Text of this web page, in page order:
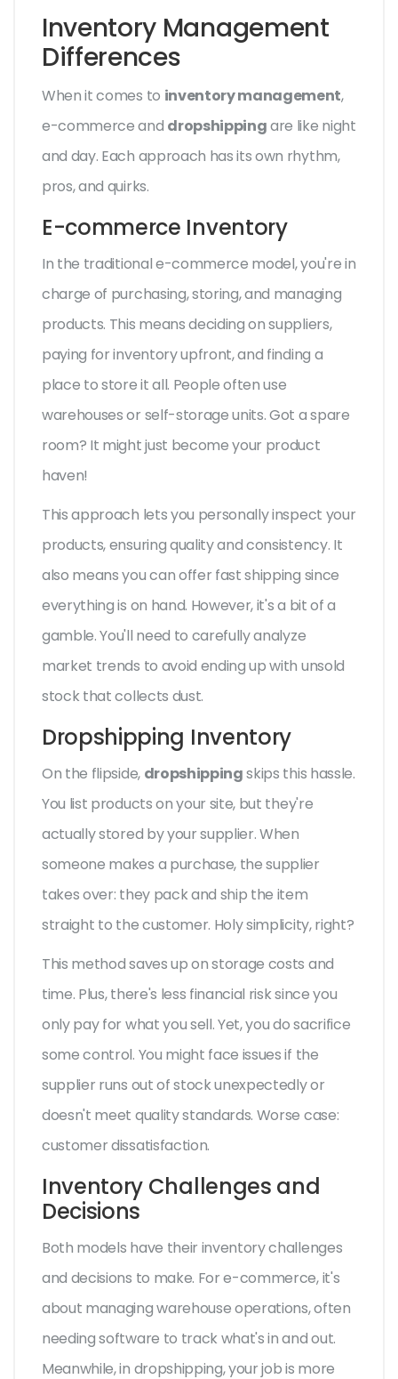
Inventory Management
Differences
When it comes to inventory management,
e-commerce and dropshippingare like night
and day. Each approach has its own rhythm,
pros, and quirks.
E-commerce Inventory
In the traditional e-commerce model, you're in
charge of purchasing, storing, and managing
products. This means deciding on suppliers,
paying for inventory upfront, and finding a
place to store it all. People often use
warehouses or self-storage units. Got a spare
room? It might just become your product
haven!
This approach lets you personally inspect your
products, ensuring quality and consistency. It
also means you can offer fast shipping since
everything is on hand. However, it's a bit of a
gamble. You'll need to carefully analyze
market trends to avoid ending up with unsold
stock that collects dust.
Dropshipping Inventory
On the flipside, dropshippingskips this hassle.
You list products on your site, but they're
actually stored by your supplier. When
someone makes a purchase, the supplier
takes over: they pack and ship the item
straight to the customer. Holy simplicity, right?
This method saves up on storage costs and
time. Plus, there's less financial risk since you
only pay for what you sell. Yet, you do sacrifice
some control. You might face issues if the
supplier runs out of stock unexpectedly or
doesn't meet quality standards. Worse case:
customer dissatisfaction.
Inventory Challenges and
Decisions
Both models have their inventory challenges
and decisions to make. For e-commerce, it's
about managing warehouse operations, often
needing software to track what's in and out.
Meanwhile, in dropshipping, your job is more